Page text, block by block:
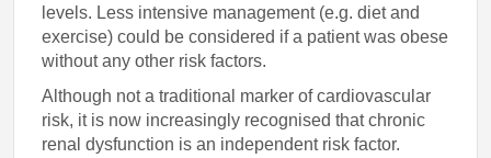
levels. Less intensive management (e.g. diet and
exercise) could be considered if a patient was obese
without any other risk factors.
Although not a traditional marker of cardiovascular
risk, it is now increasingly recognised that chronic
renal dysfunction is an independent risk factor.